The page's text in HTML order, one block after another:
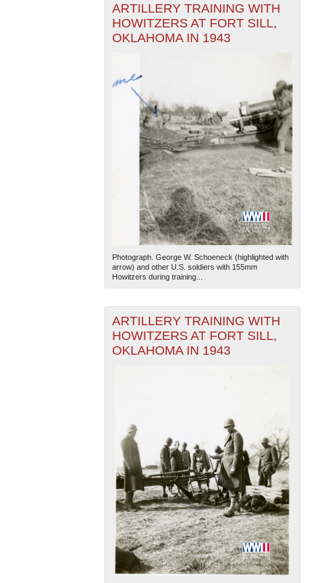
ARTILLERY TRAINING WITH
HOWITZERS AT FORT SILL,
OKLAHOMA IN 1943
Photograph. George W. Schoeneck (highlighted with
arrow) and other U.S. soldiers with 155mm
Howitzers during training...
ARTILLERY TRAINING WITH
HOWITZERS AT FORT SILL,
OKLAHOMA IN 1943